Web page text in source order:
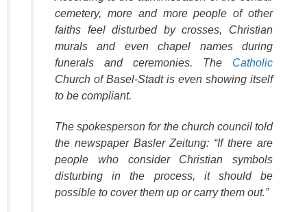
cemetery, more and more people of other
faiths feel disturbed by crosses, Christian
murals and even chapel names during
funerals and ceremonies. The Catholic
Church of Basel-Stadt is even showing itself
to be compliant.
The spokesperson for the church council told
the newspaper Basler Zeitung: “If there are
people who consider Christian symbols
disturbing in the process, it should be
possible to cover them up or carry them out.”